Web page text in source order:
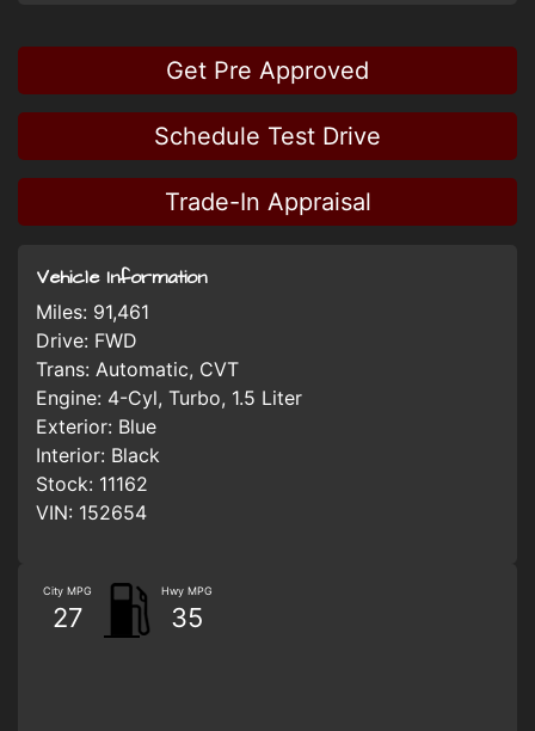
Get Pre Approved
Schedule Test Drive
Trade-In Appraisal
Vehicle Information
Miles: 91,461
Drive: FWD
Trans: Automatic, CVT
Engine: 4-Cyl, Turbo, 1.5 Liter
Exterior: Blue
Interior: Black
Stock: 11162
VIN: 152654
City MPG
27
Hwy MPG
35